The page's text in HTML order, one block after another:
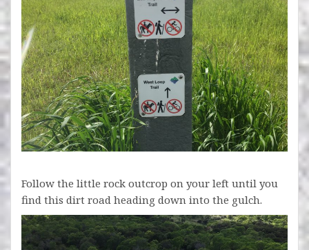
Follow the little rock outcrop on your left until you
find this dirt road heading down into the gulch.